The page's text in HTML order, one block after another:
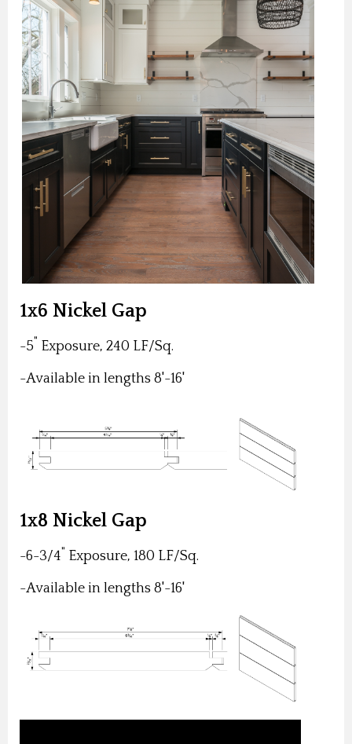
1x6 Nickel Gap
-5" Exposure, 240 LF/Sq.
-Available in lengths 8'-16'
1x8 Nickel Gap
-6-3/4" Exposure, 180 LF/Sq.
-Available in lengths 8'-16'